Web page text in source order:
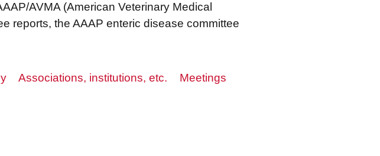
AVMA (American Veterinary Medical
reports, the AAAP enteric disease committee
Associations, institutions, etc.
Meetings